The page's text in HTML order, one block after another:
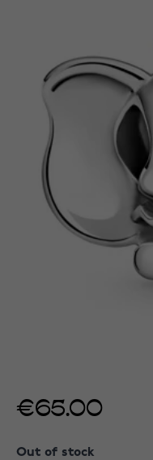
€65.00
Out of stock